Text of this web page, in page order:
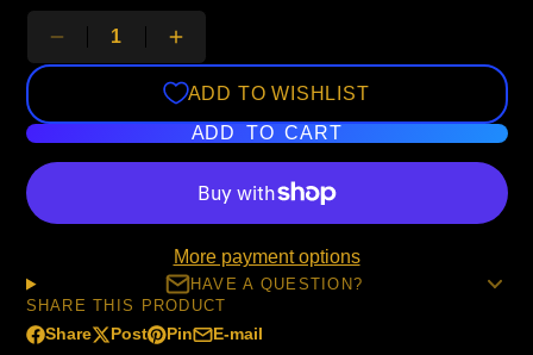
ADD TO WISHLIST
ADD TO CART
More payment options
HAVE A QUESTION?
SHARE THIS PRODUCT
Share
Share
Opens
Post
Post
Opens
Pin
Pin
Opens
E-mail
Share